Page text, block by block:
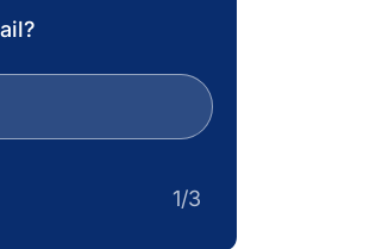
1/3